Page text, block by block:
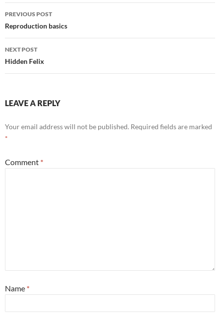
Post
navigation
PREVIOUS POST
Reproduction basics
NEXT POST
Hidden Felix
LEAVE A REPLY
Your email address will not be published. Required fields are marked
*
Comment *
Name *